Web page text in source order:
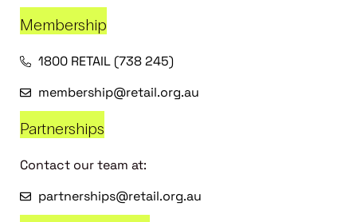
Membership
1800 RETAIL (738 245)
membership@retail.org.au
Partnerships
Contact our team at:
partnerships@retail.org.au